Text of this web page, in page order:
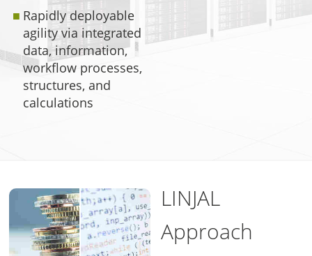
Rapidly deployable
agility via integrated
data, information,
workflow processes,
structures, and
calculations
LINJAL
Approach